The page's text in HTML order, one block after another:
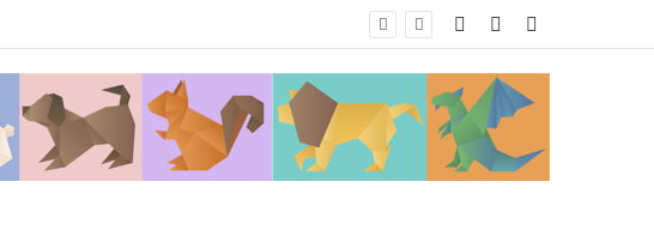
Log InRandom Article